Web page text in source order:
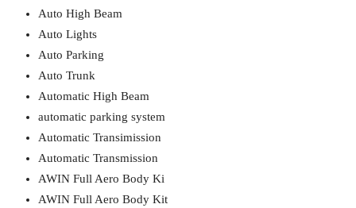
Auto High Beam
Auto Lights
Auto Parking
Auto Trunk
Automatic High Beam
automatic parking system
Automatic Transimission
Automatic Transmission
AWIN Full Aero Body Ki
AWIN Full Aero Body Kit